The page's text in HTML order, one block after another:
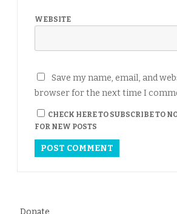
WEBSITE
Save my name, email, and
browser for the next time I
CHECK HERE TO SUBSCRIBE TO
FOR NEW POSTS
Donate